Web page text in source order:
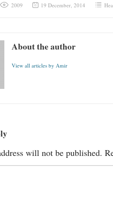
2009 19 December, 2014
About the author
View all articles by Amir
will not be published.